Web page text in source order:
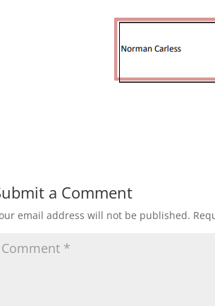
a Comment
email address will not be published.